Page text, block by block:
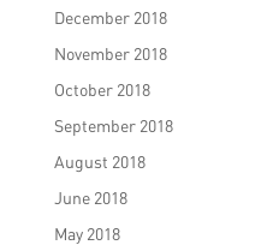
December 2018
November 2018
October 2018
September 2018
August 2018
June 2018
May 2018